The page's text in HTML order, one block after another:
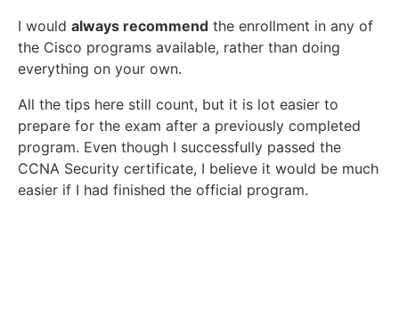
I would always recommend the enrollment in any of
the Cisco programs available, rather than doing
everything on your own.
All the tips here still count, but it is lot easier to
prepare for the exam after a previously completed
program. Even though I successfully passed the
CCNA Security certificate, I believe it would be much
easier if I had finished the official program.